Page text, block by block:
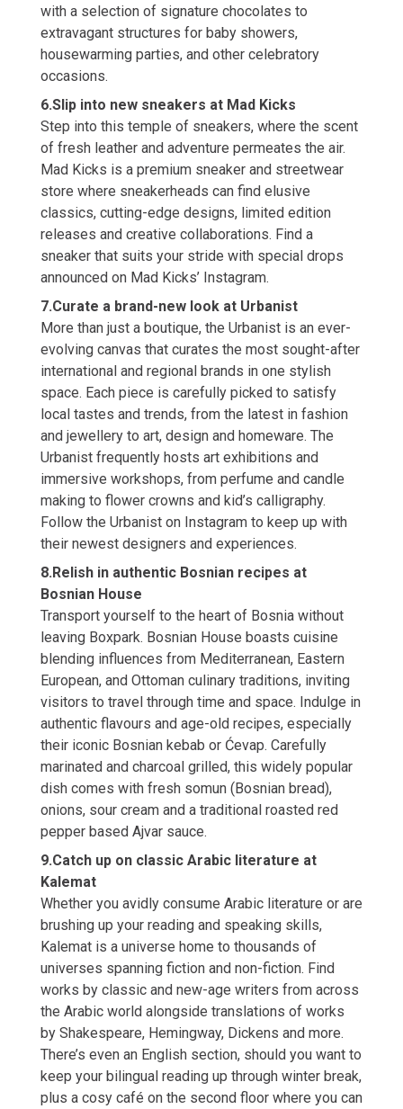
with a selection of signature chocolates to
extravagant structures for baby showers,
housewarming parties, and other celebratory
occasions.
6.Slip into new sneakers at Mad Kicks
Step into this temple of sneakers, where the scent
of fresh leather and adventure permeates the air.
Mad Kicks is a premium sneaker and streetwear
store where sneakerheads can find elusive
classics, cutting-edge designs, limited edition
releases and creative collaborations. Find a
sneaker that suits your stride with special drops
announced on Mad Kicks’ Instagram.
7.Curate a brand-new look at Urbanist
More than just a boutique, the Urbanist is an ever-
evolving canvas that curates the most sought-after
international and regional brands in one stylish
space. Each piece is carefully picked to satisfy
local tastes and trends, from the latest in fashion
and jewellery to art, design and homeware. The
Urbanist frequently hosts art exhibitions and
immersive workshops, from perfume and candle
making to flower crowns and kid’s calligraphy.
Follow the Urbanist on Instagram to keep up with
their newest designers and experiences.
8.Relish in authentic Bosnian recipes at
Bosnian House
Transport yourself to the heart of Bosnia without
leaving Boxpark. Bosnian House boasts cuisine
blending influences from Mediterranean, Eastern
European, and Ottoman culinary traditions, inviting
visitors to travel through time and space. Indulge in
authentic flavours and age-old recipes, especially
their iconic Bosnian kebab or Ćevap. Carefully
marinated and charcoal grilled, this widely popular
dish comes with fresh somun (Bosnian bread),
onions, sour cream and a traditional roasted red
pepper based Ajvar sauce.
9.Catch up on classic Arabic literature at
Kalemat
Whether you avidly consume Arabic literature or are
brushing up your reading and speaking skills,
Kalemat is a universe home to thousands of
universes spanning fiction and non-fiction. Find
works by classic and new-age writers from across
the Arabic world alongside translations of works
by Shakespeare, Hemingway, Dickens and more.
There’s even an English section, should you want to
keep your bilingual reading up through winter break,
plus a cosy café on the second floor where you can